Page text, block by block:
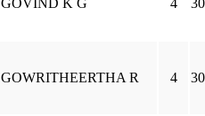
GOVIND K G 4
GOWRITHEERTHA R 4